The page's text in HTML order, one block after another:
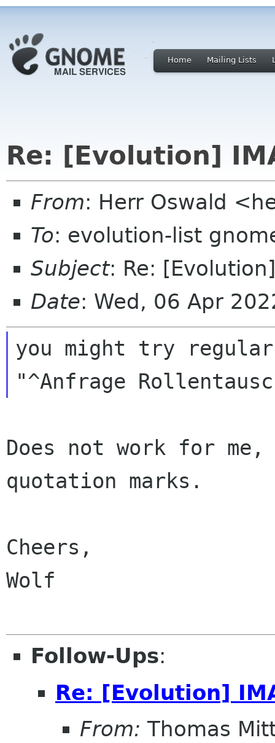
Home Mailing Lists
Re: [Evolution]
From: Herr Oswald
To: evolution-list
Subject: Re:
Date: Wed, 06 Apr
you might try
Does not work for
quotation marks.
Cheers,
Wolf
Follow-Ups:
Re: [Evolution]
From: Thomas